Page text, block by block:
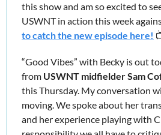
this show and am so excited to
USWNT in action this week
to catch the new episode here!
“Good Vibes” with Becky is out
from USWNT midfielder Sam
this Thursday. My conversation
moving. We spoke about her
and her experience playing with